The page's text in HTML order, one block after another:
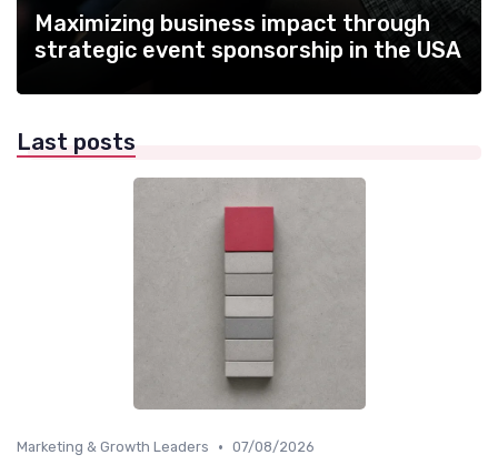
Maximizing business impact through
strategic event sponsorship in the USA
Last posts
Marketing & Growth Leaders • 07/08/2026